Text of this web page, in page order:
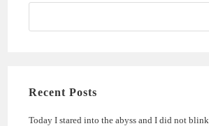
Recent Posts
Today I stared into the abyss and I did not blink.